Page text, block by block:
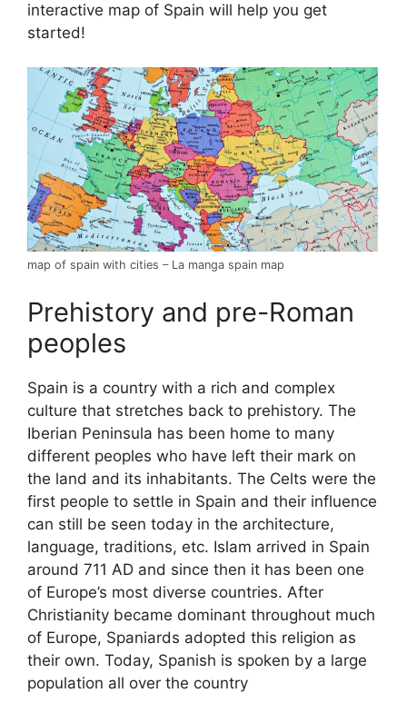
interactive map of Spain will help you get
started!
map of spain with cities – La manga spain map
Prehistory and pre-Roman
peoples
Spain is a country with a rich and complex
culture that stretches back to prehistory. The
Iberian Peninsula has been home to many
different peoples who have left their mark on
the land and its inhabitants. The Celts were the
first people to settle in Spain and their influence
can still be seen today in the architecture,
language, traditions, etc. Islam arrived in Spain
around 711 AD and since then it has been one
of Europe’s most diverse countries. After
Christianity became dominant throughout much
of Europe, Spaniards adopted this religion as
their own. Today, Spanish is spoken by a large
population all over the country